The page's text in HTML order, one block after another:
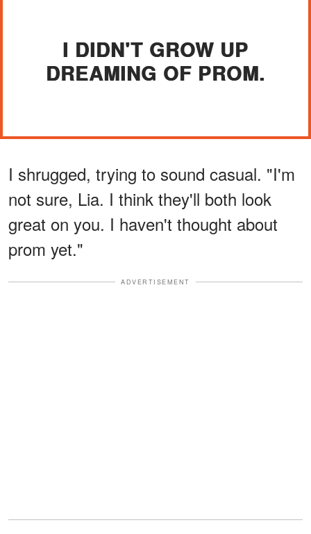
I DIDN'T GROW UP
DREAMING OF PROM.
I shrugged, trying to sound casual. "I'm
not sure, Lia. I think they'll both look
great on you. I haven't thought about
prom yet."
ADVERTISEMENT